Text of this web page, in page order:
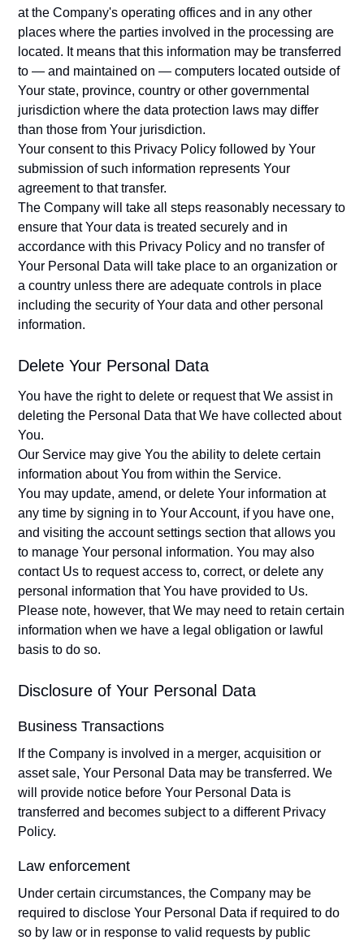
at the Company's operating offices and in any other
places where the parties involved in the processing are
located. It means that this information may be transferred
to — and maintained on — computers located outside of
Your state, province, country or other governmental
jurisdiction where the data protection laws may differ
than those from Your jurisdiction.
Your consent to this Privacy Policy followed by Your
submission of such information represents Your
agreement to that transfer.
The Company will take all steps reasonably necessary to
ensure that Your data is treated securely and in
accordance with this Privacy Policy and no transfer of
Your Personal Data will take place to an organization or
a country unless there are adequate controls in place
including the security of Your data and other personal
information.
Delete Your Personal Data
You have the right to delete or request that We assist in
deleting the Personal Data that We have collected about
You.
Our Service may give You the ability to delete certain
information about You from within the Service.
You may update, amend, or delete Your information at
any time by signing in to Your Account, if you have one,
and visiting the account settings section that allows you
to manage Your personal information. You may also
contact Us to request access to, correct, or delete any
personal information that You have provided to Us.
Please note, however, that We may need to retain certain
information when we have a legal obligation or lawful
basis to do so.
Disclosure of Your Personal Data
Business Transactions
If the Company is involved in a merger, acquisition or
asset sale, Your Personal Data may be transferred. We
will provide notice before Your Personal Data is
transferred and becomes subject to a different Privacy
Policy.
Law enforcement
Under certain circumstances, the Company may be
required to disclose Your Personal Data if required to do
so by law or in response to valid requests by public